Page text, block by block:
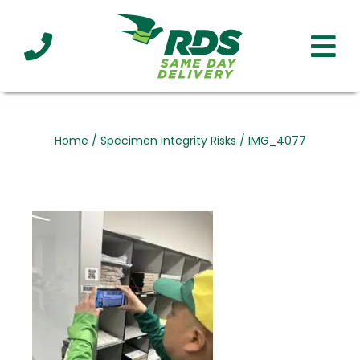
Clients Affiliations Served
Home / Specimen Integrity Risks / IMG_4077